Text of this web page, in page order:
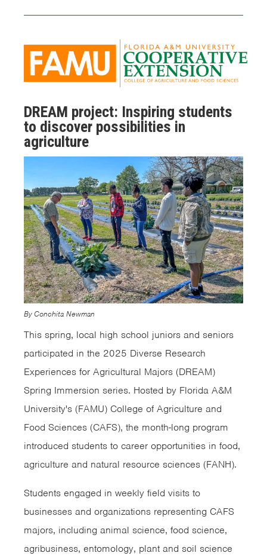
DREAM project: Inspiring students
to discover possibilities in
agriculture
By Conchita Newman
This spring, local high school juniors and seniors
participated in the 2025 Diverse Research
Experiences for Agricultural Majors (DREAM)
Spring Immersion series. Hosted by Florida A&M
University's (FAMU) College of Agriculture and
Food Sciences (CAFS), the month-long program
introduced students to career opportunities in food,
agriculture and natural resource sciences (FANH).
Students engaged in weekly field visits to
businesses and organizations representing CAFS
majors, including animal science, food science,
agribusiness, entomology, plant and soil science